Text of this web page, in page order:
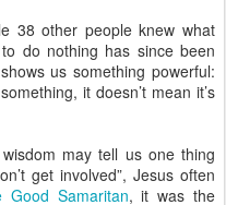
38 other people knew what
do nothing has since been
us something powerful:
it doesn’t mean it’s
may tell us one thing
get involved”, Jesus often
Good Samaritan, it was the